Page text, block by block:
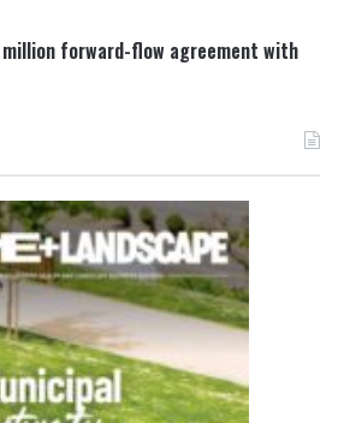
forward-flow agreement with